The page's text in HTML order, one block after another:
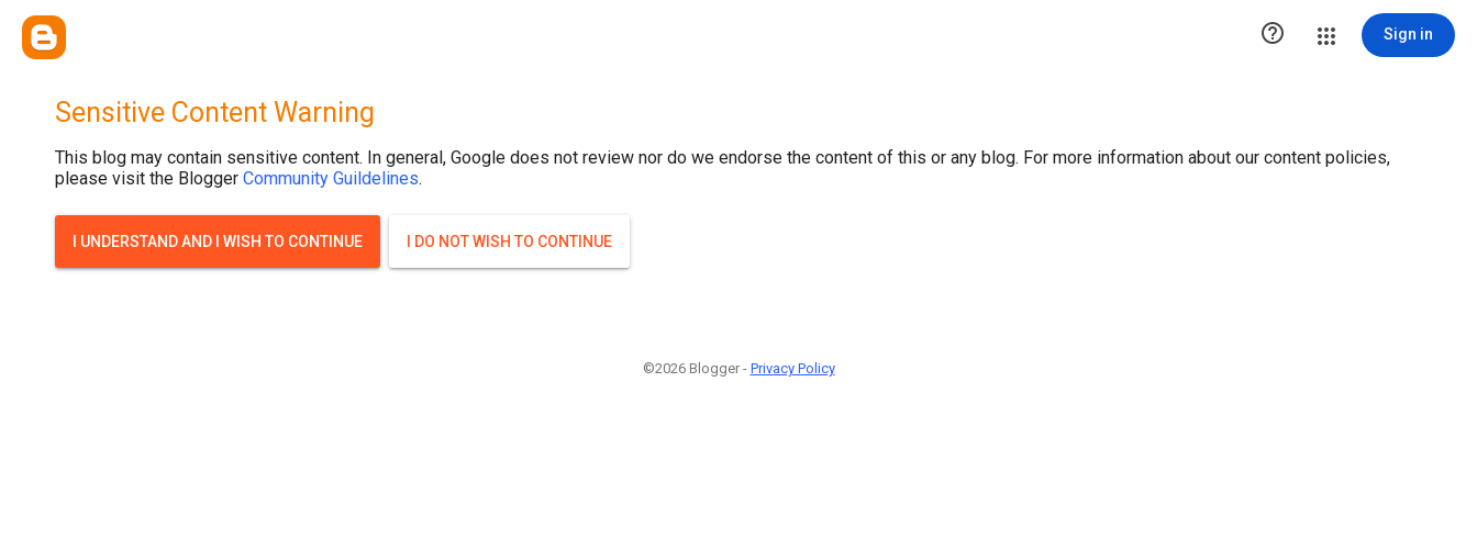
 Sign in
Sensitive Content Warning
This blog may contain sensitive content. In general, Google does not review nor do we endorse the content of this or any blog. For more information about our content policies,
please visit the Blogger Community Guildelines.
I UNDERSTAND AND I WISH TO CONTINUE I DO NOT WISH TO CONTINUE
©2026 Blogger - Privacy Policy